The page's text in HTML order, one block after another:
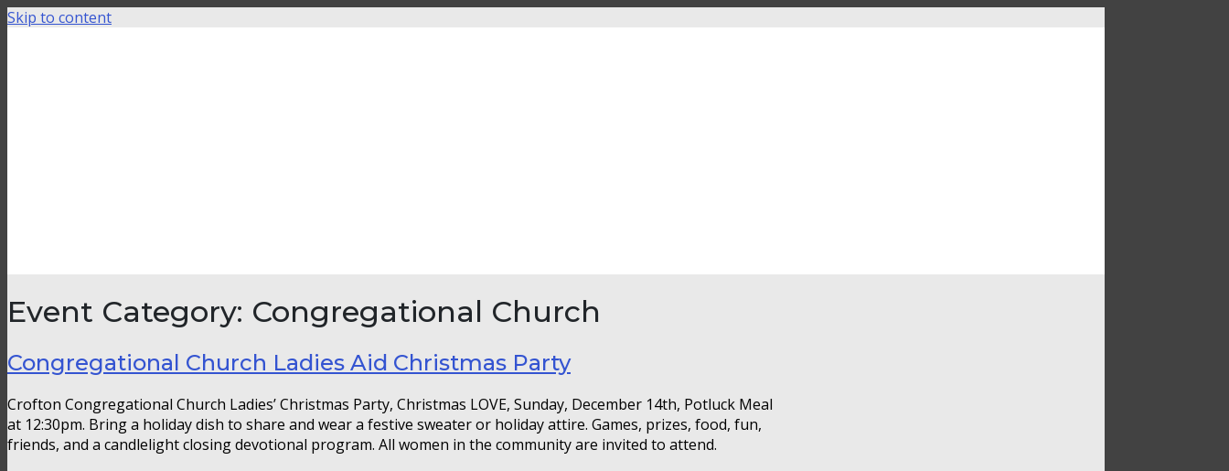
Skip to content
Event Category: Congregational Church
Congregational Church Ladies Aid Christmas Party
Crofton Congregational Church Ladies’ Christmas Party, Christmas LOVE, Sunday, December 14th, Potluck Meal
at 12:30pm. Bring a holiday dish to share and wear a festive sweater or holiday attire. Games, prizes, food, fun,
friends, and a candlelight closing devotional program. All women in the community are invited to attend.